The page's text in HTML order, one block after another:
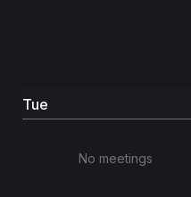
Tue
No meetings